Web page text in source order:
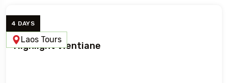
4 DAYS
Laos Tours
Highlight Vientiane